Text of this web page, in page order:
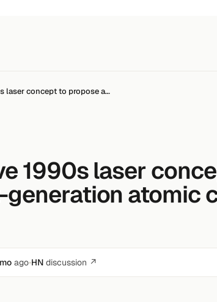
laser concept to propose a…
1990s laser
generation atomic
ago•HN discussion ↗